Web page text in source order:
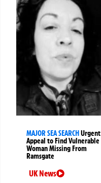
MAJOR SEA SEARCHUrgent
Appeal to Find Vulnerable
Woman Missing From
Ramsgate
UK News